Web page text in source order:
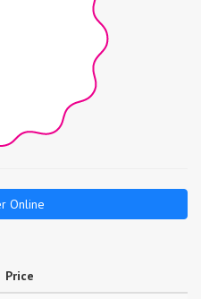
Online
Price